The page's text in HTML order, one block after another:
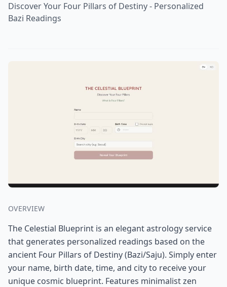
Discover Your Four Pillars of Destiny - Personalized
Bazi Readings
OVERVIEW
The Celestial Blueprint is an elegant astrology service
that generates personalized readings based on the
ancient Four Pillars of Destiny (Bazi/Saju). Simply enter
your name, birth date, time, and city to receive your
unique cosmic blueprint. Features minimalist zen